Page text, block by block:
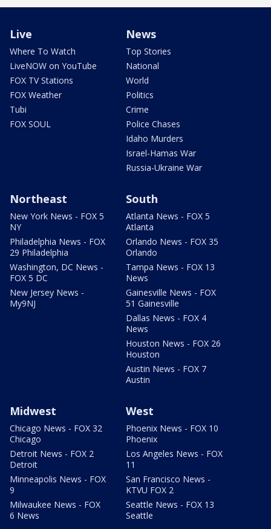
Live
Where To Watch
LiveNOW on YouTube
FOX TV Stations
FOX Weather
Tubi
FOX SOUL
News
Top Stories
National
World
Politics
Crime
Police Chases
Idaho Murders
Israel-Hamas War
Russia-Ukraine War
Northeast
New York News - FOX 5
NY
Philadelphia News - FOX
29 Philadelphia
Washington, DC News -
FOX 5 DC
New Jersey News -
My9NJ
South
Atlanta News - FOX 5
Atlanta
Orlando News - FOX 35
Orlando
Tampa News - FOX 13
News
Gainesville News - FOX
51 Gainesville
Dallas News - FOX 4
News
Houston News - FOX 26
Houston
Austin News - FOX 7
Austin
Midwest
Chicago News - FOX 32
Chicago
Detroit News - FOX 2
Detroit
Minneapolis News - FOX
9
Milwaukee News - FOX
6 News
West
Phoenix News - FOX 10
Phoenix
Los Angeles News - FOX
11
San Francisco News -
KTVU FOX 2
Seattle News - FOX 13
Seattle